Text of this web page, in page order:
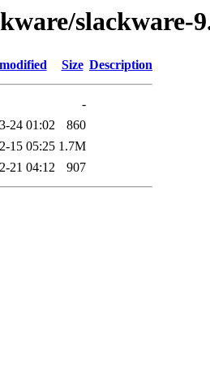
slackware-
Size Description
-
24 01:02
860
15 05:25 1.7M
21 04:12 907